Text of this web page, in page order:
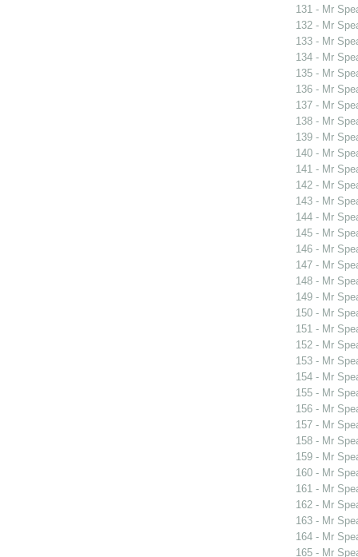
131 - Mr
132 - Mr
133 - Mr
134 - Mr
135 - Mr
136 - Mr
137 - Mr
138 - Mr
139 - Mr
140 - Mr
141 - Mr
142 - Mr
143 - Mr
144 - Mr
145 - Mr
146 - Mr
147 - Mr
148 - Mr
149 - Mr
150 - Mr
151 - Mr
152 - Mr
153 - Mr
154 - Mr
155 - Mr
156 - Mr
157 - Mr
158 - Mr
159 - Mr
160 - Mr
161 - Mr
162 - Mr
163 - Mr
164 - Mr
165 - Mr